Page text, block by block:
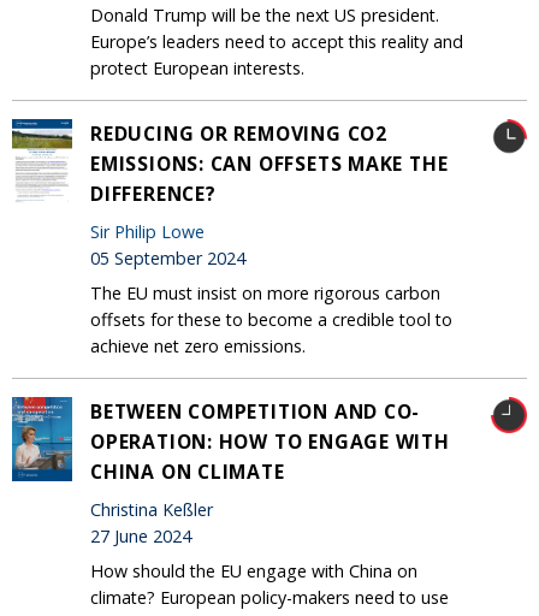
Donald Trump will be the next US president.
Europe’s leaders need to accept this reality and
protect European interests.
REDUCING OR REMOVING CO2
EMISSIONS: CAN OFFSETS MAKE THE
DIFFERENCE?
Sir Philip Lowe
05 September 2024
The EU must insist on more rigorous carbon
offsets for these to become a credible tool to
achieve net zero emissions.
BETWEEN COMPETITION AND CO-
OPERATION: HOW TO ENGAGE WITH
CHINA ON CLIMATE
Christina Keßler
27 June 2024
How should the EU engage with China on
climate? European policy-makers need to use